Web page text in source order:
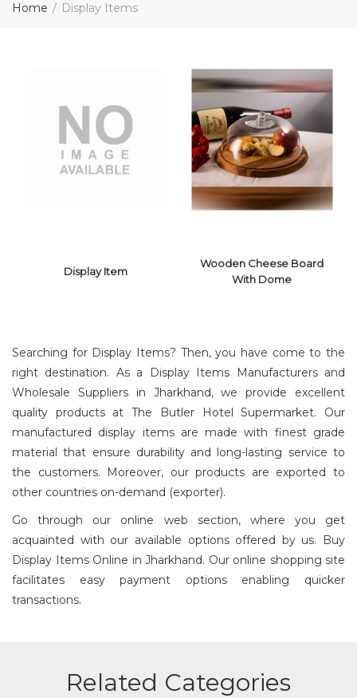
Home Display Items
DISPLAY ITEM
Display Item
WOODEN
CHEESE BOARD
WITH DOME
Wooden Cheese Board
With Dome
Searching for Display Items? Then, you have come to the
right destination. As a Display Items Manufacturers and
Wholesale Suppliers in Jharkhand, we provide excellent
quality products at The Butler Hotel Supermarket. Our
manufactured display items are made with finest grade
material that ensure durability and long-lasting service to
the customers. Moreover, our products are exported to
other countries on-demand (exporter).
Go through our online web section, where you get
acquainted with our available options offered by us. Buy
Display Items Online in Jharkhand. Our online shopping site
facilitates easy payment options enabling quicker
transactions.
Related Categories